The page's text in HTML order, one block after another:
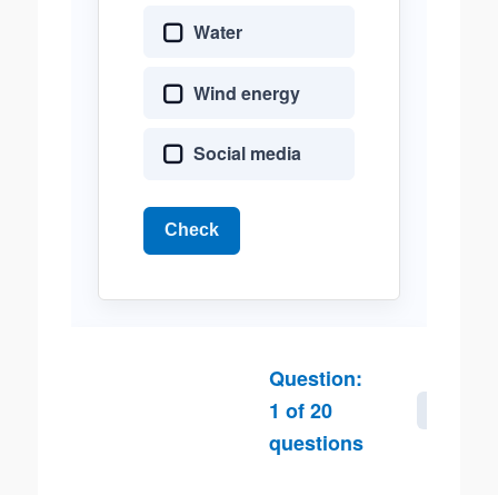
Water
Wind energy
Social media
Check
Question:
1 of20
questions